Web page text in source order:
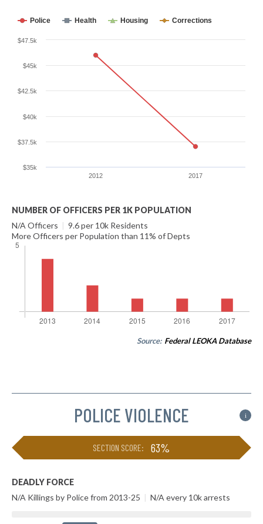
Police Health Housing Corrections
2012 2017
$35k
$37.5k
$40k
$42.5k
$45k
$47.5k
NUMBER OF OFFICERS PER 1K POPULATION
N/A Officers | 9.6 per 10k Residents
More Officers per Population than 11% of Depts
Source: Federal LEOKA Database
POLICE VIOLENCE i
SECTION SCORE: 63%
DEADLY FORCE
N/A Killings by Police from 2013-25 | N/A every 10k arrests